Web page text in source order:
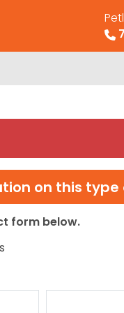
on this type
form below.